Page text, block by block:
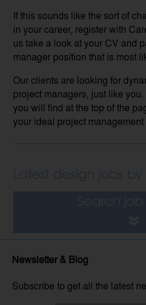
If this sounds like the sort of
in your career, register with
us take a look at your CV and
manager position that is most
Our clients are looking for
project managers, just like
you will find at the top of the
your ideal project management
Newsletter & Blog
Subscribe to get all the latest